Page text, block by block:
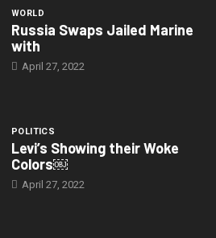
WORLD
Russia Swaps Jailed Marine
with
April 27, 2022
POLITICS
Levi’s Showing their Woke
Colors￼
April 27, 2022